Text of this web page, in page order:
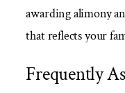
awarding alimony
that reflects your
Frequently